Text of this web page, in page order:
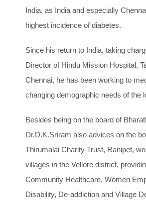
India, as India and especially
highest incidence of diabetes.
Since his return to India, taking
Director of Hindu Mission Hospital,
Chennai, he has been working to
changing demographic needs of the
Besides being on the board of
Dr.D.K.Sriram also advices on the
Thirumalai Charity Trust, Ranipet,
villages in the Vellore district,
Community Healthcare, Women
Disability, De-addiction and Village